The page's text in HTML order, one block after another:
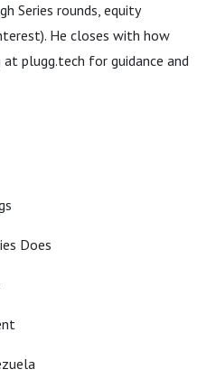
Series rounds, equity
He closes with how
plugg.tech for guidance and
Does